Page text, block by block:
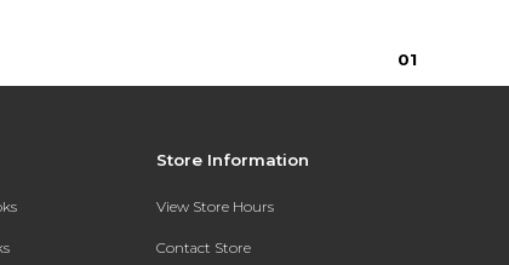
01
Store Information
View Store Hours
Contact Store